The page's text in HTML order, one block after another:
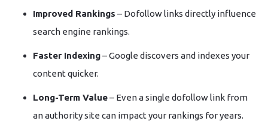
Improved Rankings – Dofollow links directly influence
search engine rankings.
Faster Indexing– Google discovers and indexes your
content quicker.
Long-Term Value– Even a single dofollow link from
an authority site can impact your rankings for years.